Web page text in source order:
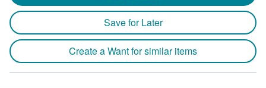
Save for Later
Create a Want for similar items